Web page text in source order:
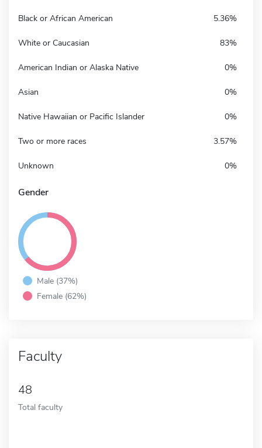
Black or African American 5.36%
White or Caucasian 83%
American Indian or Alaska Native 0%
Asian 0%
Native Hawaiian or Pacific Islander 0%
Two or more races 3.57%
Unknown 0%
Gender
Male (37%)
Female (62%)
Faculty
48
Total faculty